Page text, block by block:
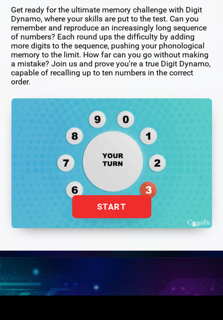
Get ready for the ultimate memory challenge with Digit
Dynamo, where your skills are put to the test. Can you
remember and reproduce an increasingly long sequence
of numbers? Each round ups the difficulty by adding
more digits to the sequence, pushing your phonological
memory to the limit. How far can you go without making
a mistake? Join us and prove you're a true Digit Dynamo,
capable of recalling up to ten numbers in the correct
order.
START